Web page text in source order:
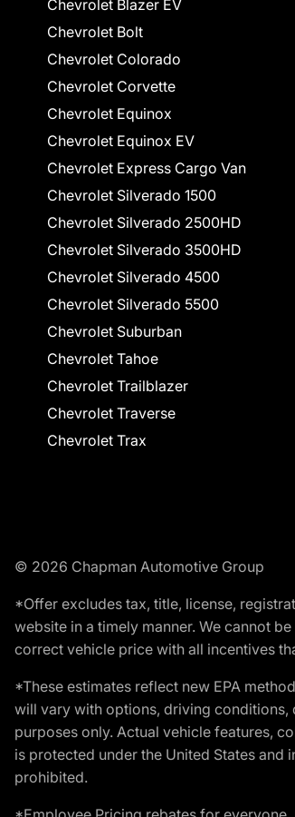
Chevrolet Blazer EV
Chevrolet Bolt
Chevrolet Colorado
Chevrolet Corvette
Chevrolet Equinox
Chevrolet Equinox EV
Chevrolet Express Cargo Van
Chevrolet Silverado 1500
Chevrolet Silverado 2500HD
Chevrolet Silverado 3500HD
Chevrolet Silverado 4500
Chevrolet Silverado 5500
Chevrolet Suburban
Chevrolet Tahoe
Chevrolet Trailblazer
Chevrolet Traverse
Chevrolet Trax
© 2026 Chapman Automotive Group
*Offer excludes tax, title, license,
website in a timely manner. We cannot
correct vehicle price with all incentives
*These estimates reflect new EPA
will vary with options, driving conditions,
purposes only. Actual vehicle features,
is protected under the United States
prohibited.